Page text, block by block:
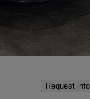
Request info